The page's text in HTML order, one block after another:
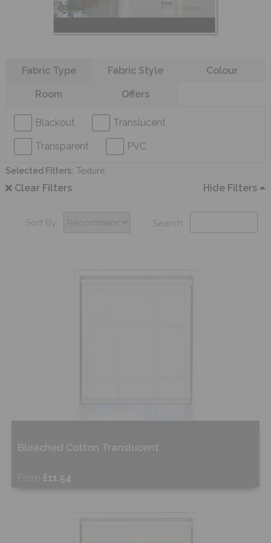
Fabric Type Fabric Style Colour
Room Offers
Blackout Translucent
Transparent PVC
Selected Filters: Texture
Clear Filters Hide Filters
Sort By: Search:
Bleached Cotton Translucent
From £11.54